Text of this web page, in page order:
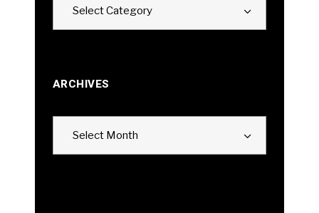
Select Category
ARCHIVES
Select Month